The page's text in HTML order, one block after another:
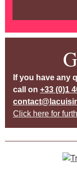
If you have any
call on +33 (0)1
Click here for